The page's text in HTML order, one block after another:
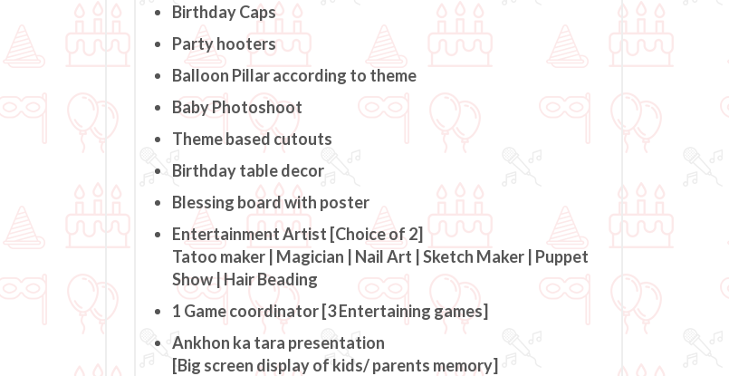
Birthday Caps
Party hooters
Balloon Pillar according to theme
Baby Photoshoot
Theme based cutouts
Birthday table decor
Blessing board with poster
Entertainment Artist [Choice of 2]
Tatoo maker | Magician | Nail Art | Sketch Maker | Puppet
Show | Hair Beading
1 Game coordinator [3 Entertaining games]
Ankhon ka tara presentation
[Big screen display of kids/ parents memory]